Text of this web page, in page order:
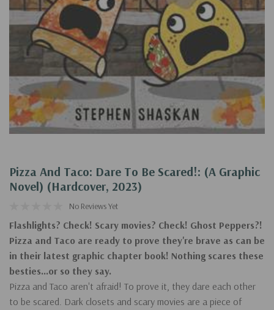
Pizza And Taco: Dare To Be Scared!: (A Graphic
Novel) (Hardcover, 2023)
No Reviews Yet
Flashlights? Check! Scary movies? Check! Ghost Peppers?!
Pizza and Taco are ready to prove they're brave as can be
in their latest graphic chapter book! Nothing scares these
besties...or so they say.
Pizza and Taco aren't afraid! To prove it, they dare each other
to be scared. Dark closets and scary movies are a piece of